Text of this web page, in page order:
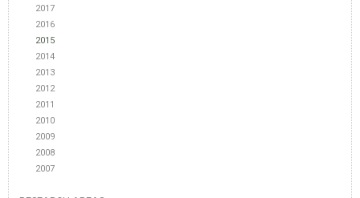
2017
2016
2015
2014
2013
2012
2011
2010
2009
2008
2007